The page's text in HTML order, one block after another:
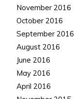
November 2016
October 2016
September 2016
August 2016
June 2016
May 2016
April 2016